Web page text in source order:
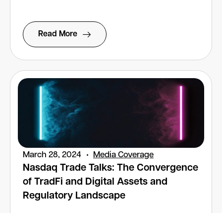
Read More
March 28, 2024 Media Coverage
Nasdaq Trade Talks: The Convergence
of TradFi and Digital Assets and
Regulatory Landscape